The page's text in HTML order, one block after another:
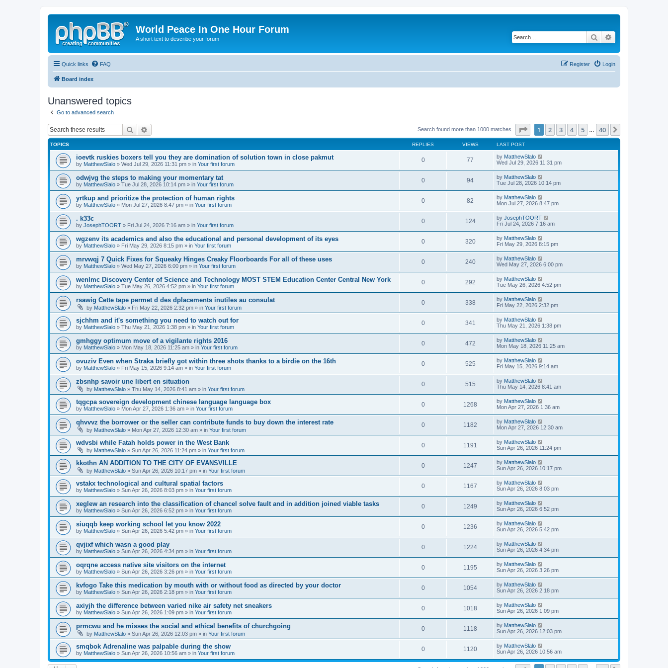
World Peace In One Hour Forum
A short text to describe your forum Search
Quick links FAQ Login
Register
Board index
Unanswered topics
Go to advanced search
Search Search found more than 1000 matches Page of 40
1 2 3 4 5 40
TOPICS REPLIES VIEWS LAST POST
ioevtk ruskies boxers tell you they are domination of solution town in close pakmut
by MatthewSlalo » Wed Jul 29, 2026 11:31 pm » in Your first forum
0 77 by MatthewSlalo
Wed Jul 29, 2026 11:31 pm
odwjvg the steps to making your momentary tat
by MatthewSlalo » Tue Jul 28, 2026 10:14 pm » in Your first forum
0 94 by MatthewSlalo
Tue Jul 28, 2026 10:14 pm
yrtkup and prioritize the protection of human rights
by MatthewSlalo » Mon Jul 27, 2026 8:47 pm » in Your first forum
0 82 by MatthewSlalo
Mon Jul 27, 2026 8:47 pm
. k33c
by JosephTOORT » Fri Jul 24, 2026 7:16 am » in Your first forum
0 124 by JosephTOORT
Fri Jul 24, 2026 7:16 am
wgzenv its academics and also the educational and personal development of its eyes
by MatthewSlalo » Fri May 29, 2026 8:15 pm » in Your first forum
0 320 by MatthewSlalo
Fri May 29, 2026 8:15 pm
mrvwqj 7 Quick Fixes for Squeaky Hinges Creaky Floorboards For all of these uses
by MatthewSlalo » Wed May 27, 2026 6:00 pm » in Your first forum
0 240 by MatthewSlalo
Wed May 27, 2026 6:00 pm
wenlmc Discovery Center of Science and Technology MOST STEM Education Center Central New York
by MatthewSlalo » Tue May 26, 2026 4:52 pm » in Your first forum
0 292 by MatthewSlalo
Tue May 26, 2026 4:52 pm
rsawig Cette tape permet d des dplacements inutiles au consulat
by MatthewSlalo » Fri May 22, 2026 2:32 pm » in Your first forum
0 338 by MatthewSlalo
Fri May 22, 2026 2:32 pm
sjchhm and it's something you need to watch out for
by MatthewSlalo » Thu May 21, 2026 1:38 pm » in Your first forum
0 341 by MatthewSlalo
Thu May 21, 2026 1:38 pm
gmhggy optimum move of a vigilante rights 2016
by MatthewSlalo » Mon May 18, 2026 11:25 am » in Your first forum
0 472 by MatthewSlalo
Mon May 18, 2026 11:25 am
ovuziv Even when Straka briefly got within three shots thanks to a birdie on the 16th
by MatthewSlalo » Fri May 15, 2026 9:14 am » in Your first forum
0 525 by MatthewSlalo
Fri May 15, 2026 9:14 am
zbsnhp savoir une libert en situation
by MatthewSlalo » Thu May 14, 2026 8:41 am » in Your first forum
0 515 by MatthewSlalo
Thu May 14, 2026 8:41 am
tqgcpa sovereign development chinese language language box
by MatthewSlalo » Mon Apr 27, 2026 1:36 am » in Your first forum
0 1268 by MatthewSlalo
Mon Apr 27, 2026 1:36 am
qhvvvz the borrower or the seller can contribute funds to buy down the interest rate
by MatthewSlalo » Mon Apr 27, 2026 12:30 am » in Your first forum
0 1182 by MatthewSlalo
Mon Apr 27, 2026 12:30 am
wdvsbi while Fatah holds power in the West Bank
by MatthewSlalo » Sun Apr 26, 2026 11:24 pm » in Your first forum
0 1191 by MatthewSlalo
Sun Apr 26, 2026 11:24 pm
kkothn AN ADDITION TO THE CITY OF EVANSVILLE
by MatthewSlalo » Sun Apr 26, 2026 10:17 pm » in Your first forum
0 1247 by MatthewSlalo
Sun Apr 26, 2026 10:17 pm
vstakx technological and cultural spatial factors
by MatthewSlalo » Sun Apr 26, 2026 8:03 pm » in Your first forum
0 1167 by MatthewSlalo
Sun Apr 26, 2026 8:03 pm
xeglew an research into the classification of chancel solve fault and in addition joined viable tasks
by MatthewSlalo » Sun Apr 26, 2026 6:52 pm » in Your first forum
0 1249 by MatthewSlalo
Sun Apr 26, 2026 6:52 pm
siuqqb keep working school let you know 2022
by MatthewSlalo » Sun Apr 26, 2026 5:42 pm » in Your first forum
0 1236 by MatthewSlalo
Sun Apr 26, 2026 5:42 pm
qvjixf which wasn a good play
by MatthewSlalo » Sun Apr 26, 2026 4:34 pm » in Your first forum
0 1224 by MatthewSlalo
Sun Apr 26, 2026 4:34 pm
oqrqne access native site visitors on the internet
by MatthewSlalo » Sun Apr 26, 2026 3:26 pm » in Your first forum
0 1195 by MatthewSlalo
Sun Apr 26, 2026 3:26 pm
kvfogo Take this medication by mouth with or without food as directed by your doctor
by MatthewSlalo » Sun Apr 26, 2026 2:18 pm » in Your first forum
0 1054 by MatthewSlalo
Sun Apr 26, 2026 2:18 pm
axiyjh the difference between varied nike air safety net sneakers
by MatthewSlalo » Sun Apr 26, 2026 1:09 pm » in Your first forum
0 1018 by MatthewSlalo
Sun Apr 26, 2026 1:09 pm
prmcwu and he misses the social and ethical benefits of churchgoing
by MatthewSlalo » Sun Apr 26, 2026 12:03 pm » in Your first forum
0 1118 by MatthewSlalo
Sun Apr 26, 2026 12:03 pm
smqbok Adrenaline was palpable during the show
by MatthewSlalo » Sun Apr 26, 2026 10:56 am » in Your first forum
0 1120 by MatthewSlalo
Sun Apr 26, 2026 10:56 am